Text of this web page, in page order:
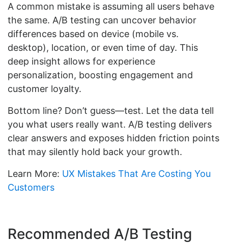
A common mistake is assuming all users behave
the same. A/B testing can uncover behavior
differences based on device (mobile vs.
desktop), location, or even time of day. This
deep insight allows for experience
personalization, boosting engagement and
customer loyalty.
Bottom line? Don’t guess—test. Let the data tell
you what users really want. A/B testing delivers
clear answers and exposes hidden friction points
that may silently hold back your growth.
Learn More: UX Mistakes That Are Costing You
Customers
Recommended A/B Testing